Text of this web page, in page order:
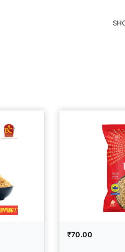
₹70.00